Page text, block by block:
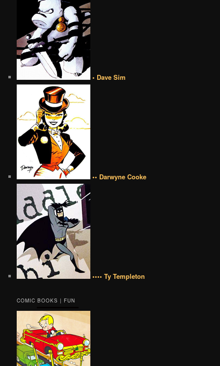
• Dave Sim
•• Darwyne Cooke
•••• Ty Templeton
COMIC BOOKS | FUN